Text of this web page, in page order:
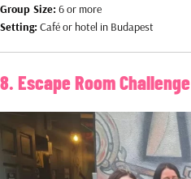
Group Size: 6 or more
Setting: Café or hotel in Budapest
8. Escape Room Challenge